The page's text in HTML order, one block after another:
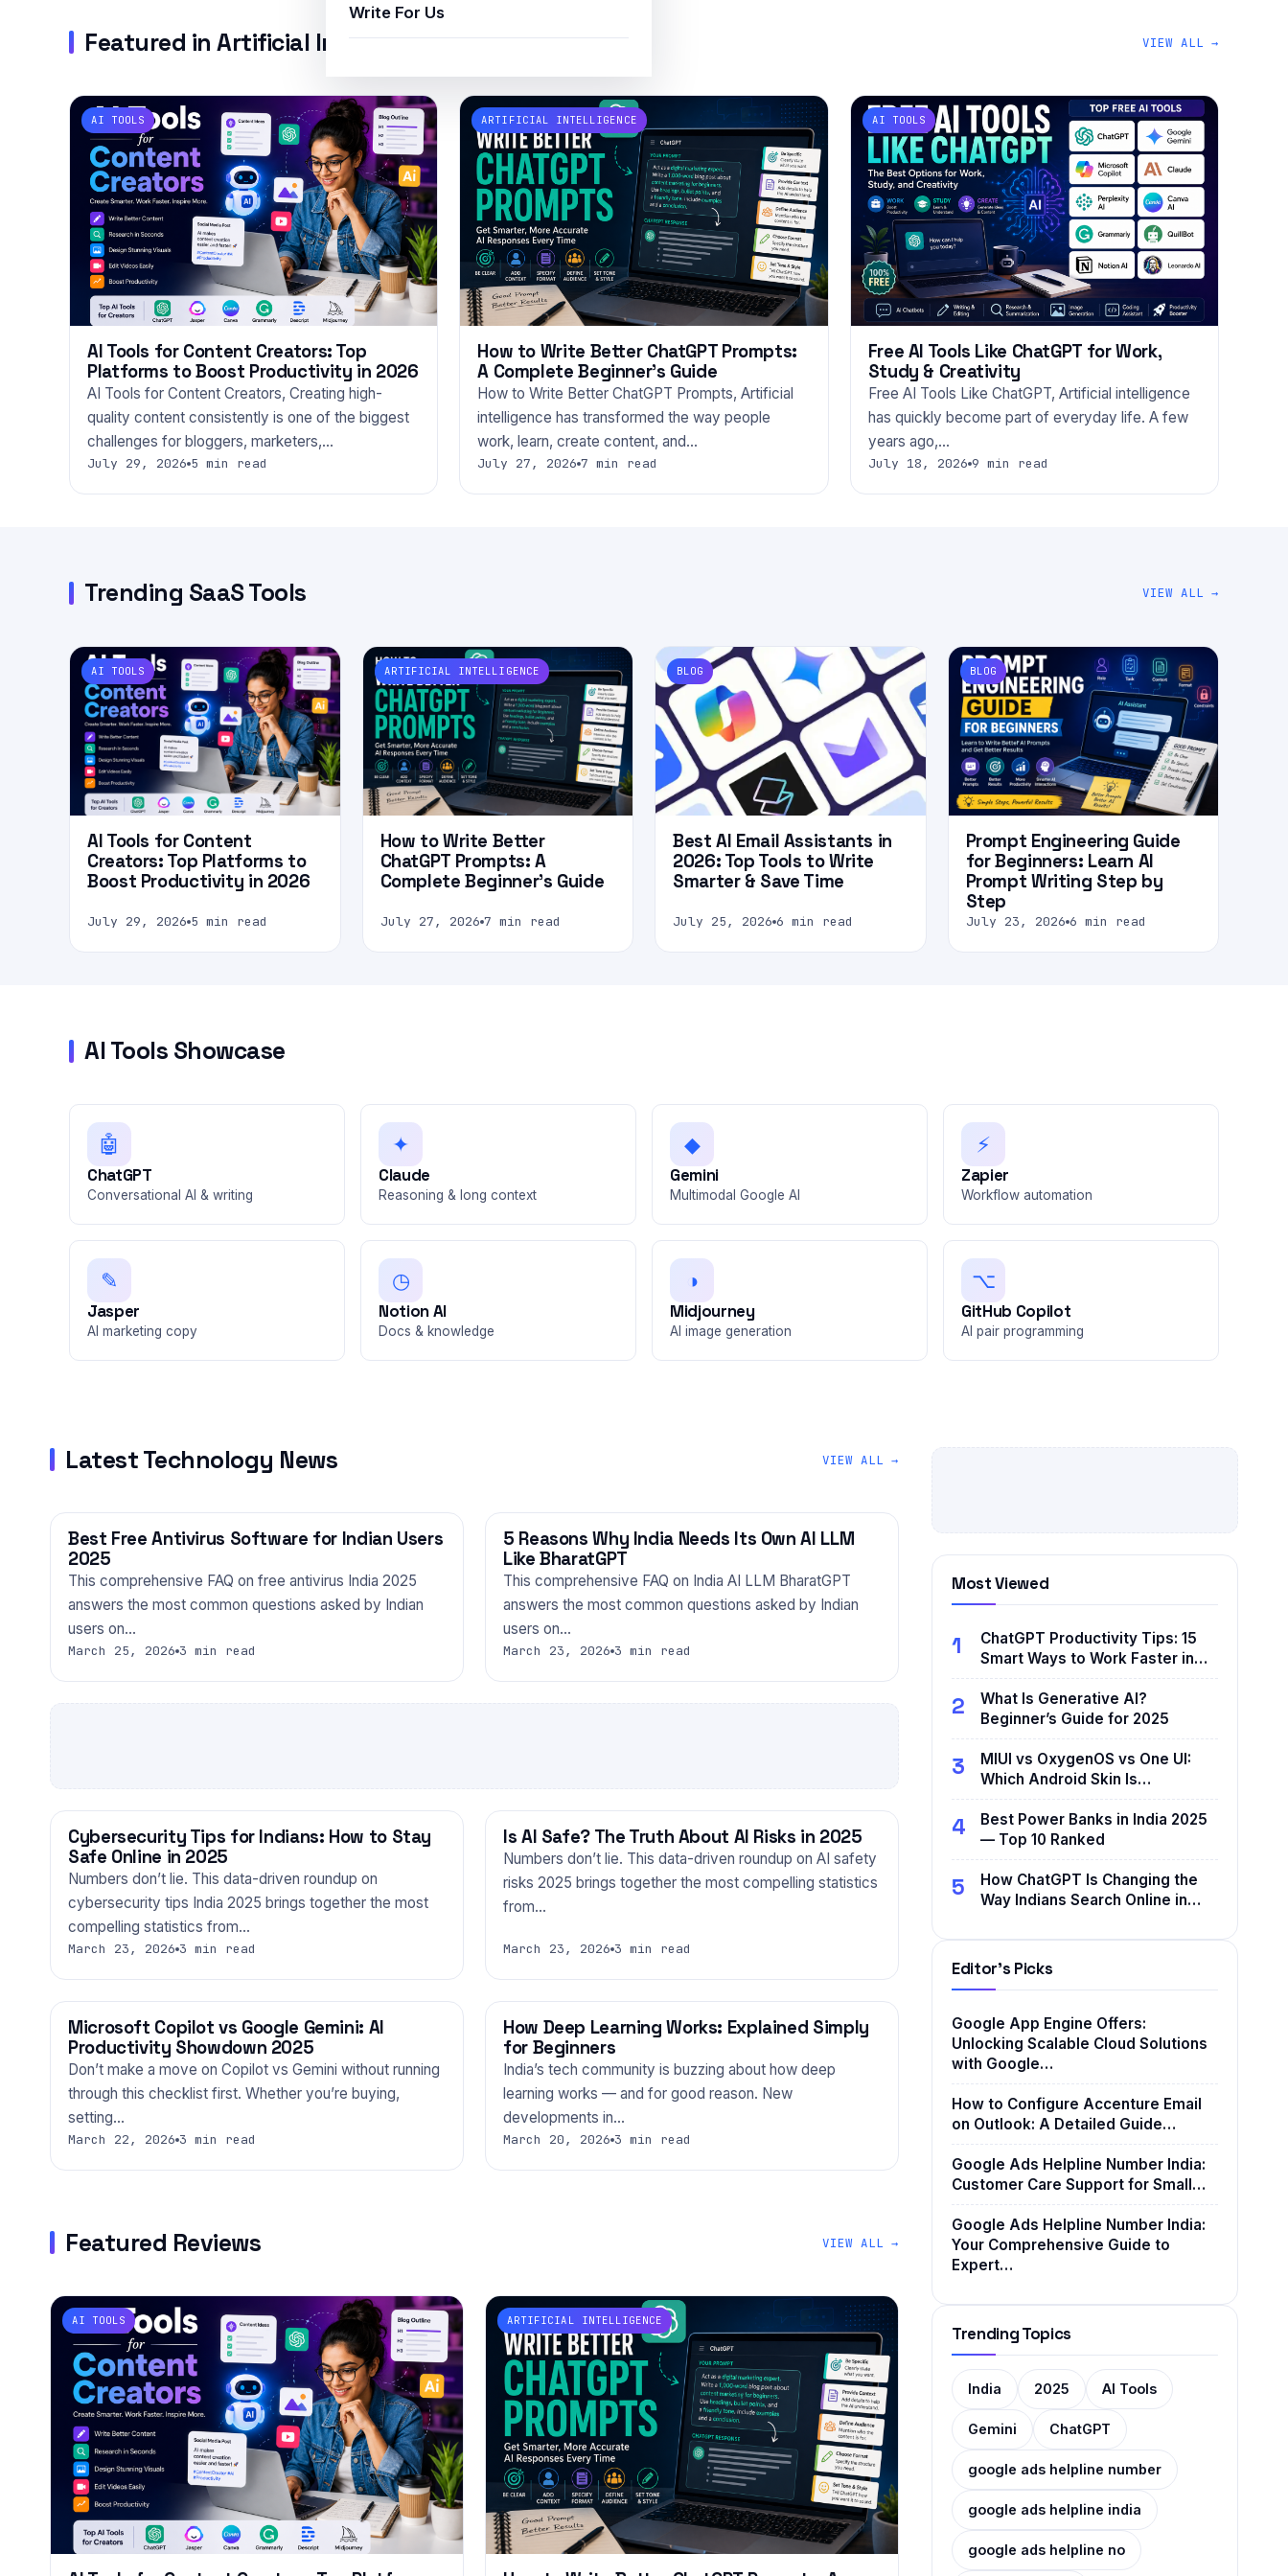
Write For Us
Featured in Artificial Intelligence VIEW ALL →
AI TOOLS
AI Tools for Content Creators: Top
Platforms to Boost Productivity in 2026
AI Tools for Content Creators, Creating high-
quality content consistently is one of the biggest
challenges for bloggers, marketers,…
July 29, 2026 5 min read
ARTIFICIAL INTELLIGENCE
How to Write Better ChatGPT Prompts:
A Complete Beginner’s Guide
How to Write Better ChatGPT Prompts, Artificial
intelligence has transformed the way people
work, learn, create content, and…
July 27, 2026 7 min read
AI TOOLS
Free AI Tools Like ChatGPT for Work,
Study & Creativity
Free AI Tools Like ChatGPT, Artificial intelligence
has quickly become part of everyday life. A few
years ago,…
July 18, 2026 9 min read
Trending SaaS Tools VIEW ALL →
AI TOOLS
AI Tools for Content
Creators: Top Platforms to
Boost Productivity in 2026
July 29, 2026 5 min read
ARTIFICIAL INTELLIGENCE
How to Write Better
ChatGPT Prompts: A
Complete Beginner’s Guide
July 27, 2026 7 min read
BLOG
Best AI Email Assistants in
2026: Top Tools to Write
Smarter & Save Time
July 25, 2026 6 min read
BLOG
Prompt Engineering Guide
for Beginners: Learn AI
Prompt Writing Step by
Step
July 23, 2026 6 min read
AI Tools Showcase
🤖
ChatGPT
Conversational AI & writing
✦
Claude
Reasoning & long context
◆
Gemini
Multimodal Google AI
⚡
Zapier
Workflow automation
✎
Jasper
AI marketing copy
◷
Notion AI
Docs & knowledge
◑
Midjourney
AI image generation
⌥
GitHub Copilot
AI pair programming
Latest Technology News VIEW ALL →
TECHNOLOGY
Best Free Antivirus Software for Indian Users
2025
This comprehensive FAQ on free antivirus India 2025
answers the most common questions asked by Indian
users on…
March 25, 2026 3 min read
TECHNOLOGY
5 Reasons Why India Needs Its Own AI LLM
Like BharatGPT
This comprehensive FAQ on India AI LLM BharatGPT
answers the most common questions asked by Indian
users on…
March 23, 2026 3 min read
TECHNOLOGY
Cybersecurity Tips for Indians: How to Stay
Safe Online in 2025
Numbers don’t lie. This data-driven roundup on
cybersecurity tips India 2025 brings together the most
compelling statistics from…
March 23, 2026 3 min read
TECHNOLOGY
Is AI Safe? The Truth About AI Risks in 2025
Numbers don’t lie. This data-driven roundup on AI safety
risks 2025 brings together the most compelling statistics
from…
March 23, 2026 3 min read
TECHNOLOGY
Microsoft Copilot vs Google Gemini: AI
Productivity Showdown 2025
Don’t make a move on Copilot vs Gemini without running
through this checklist first. Whether you’re buying,
setting…
March 22, 2026 3 min read
TECHNOLOGY
How Deep Learning Works: Explained Simply
for Beginners
India’s tech community is buzzing about how deep
learning works — and for good reason. New
developments in…
March 20, 2026 3 min read
Featured Reviews VIEW ALL →
AI TOOLS ARTIFICIAL INTELLIGENCE
Most Viewed
1
ChatGPT Productivity Tips: 15
Smart Ways to Work Faster in…
2
What Is Generative AI?
Beginner’s Guide for 2025
3
MIUI vs OxygenOS vs One UI:
Which Android Skin Is…
4
Best Power Banks in India 2025
— Top 10 Ranked
5
How ChatGPT Is Changing the
Way Indians Search Online in…
Editor's Picks
Google App Engine Offers:
Unlocking Scalable Cloud Solutions
with Google…
How to Configure Accenture Email
on Outlook: A Detailed Guide…
Google Ads Helpline Number India:
Customer Care Support for Small…
Google Ads Helpline Number India:
Your Comprehensive Guide to
Expert…
Trending Topics
India 2025 AI Tools
Gemini ChatGPT
google ads helpline number
google ads helpline india
google ads helpline no